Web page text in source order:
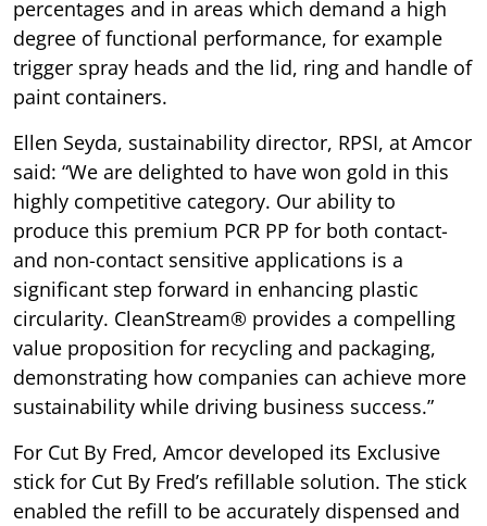
percentages and in areas which demand a high
degree of functional performance, for example
trigger spray heads and the lid, ring and handle of
paint containers.
Ellen Seyda, sustainability director, RPSI, at Amcor
said: “We are delighted to have won gold in this
highly competitive category. Our ability to
produce this premium PCR PP for both contact-
and non-contact sensitive applications is a
significant step forward in enhancing plastic
circularity. CleanStream® provides a compelling
value proposition for recycling and packaging,
demonstrating how companies can achieve more
sustainability while driving business success.”
For Cut By Fred, Amcor developed its Exclusive
stick for Cut By Fred’s refillable solution. The stick
enabled the refill to be accurately dispensed and